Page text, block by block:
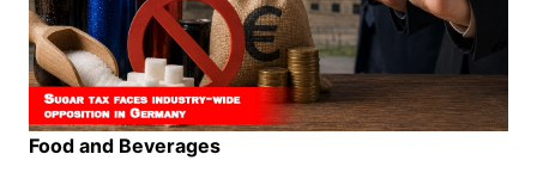
Food and Beverages